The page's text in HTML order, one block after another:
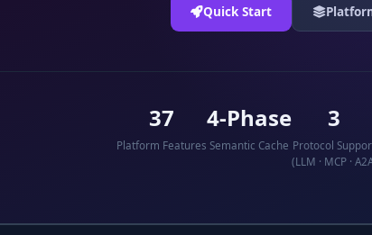
Quick Start
37
Platform Features
4-Phase
Semantic Cache
3
Protocol
(LLM · MCP ·